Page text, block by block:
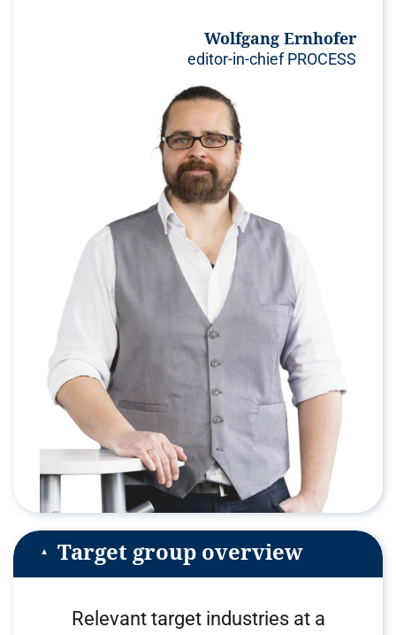
Wolfgang Ernhofer
editor-in-chief PROCESS
Target group overview
Relevant target industries at a